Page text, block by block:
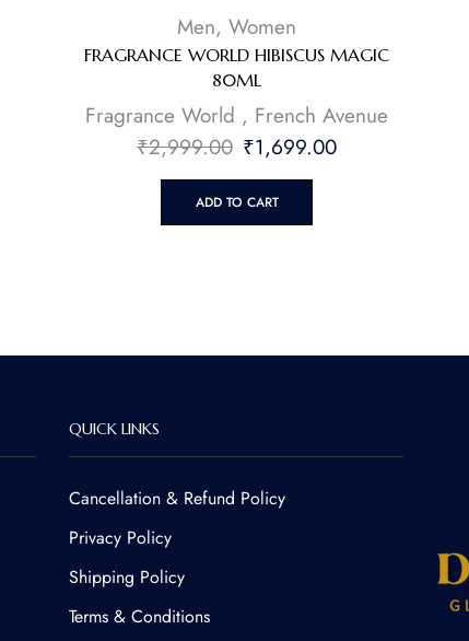
Men, Women
FRAGRANCE WORLD HIBISCUS MAGIC
80ML
Fragrance World , French Avenue
₹2,999.00 ₹1,699.00
ADD TO CART
QUICK LINKS
Cancellation & Refund Policy​
Privacy Policy
Shipping Policy
Terms & Conditions